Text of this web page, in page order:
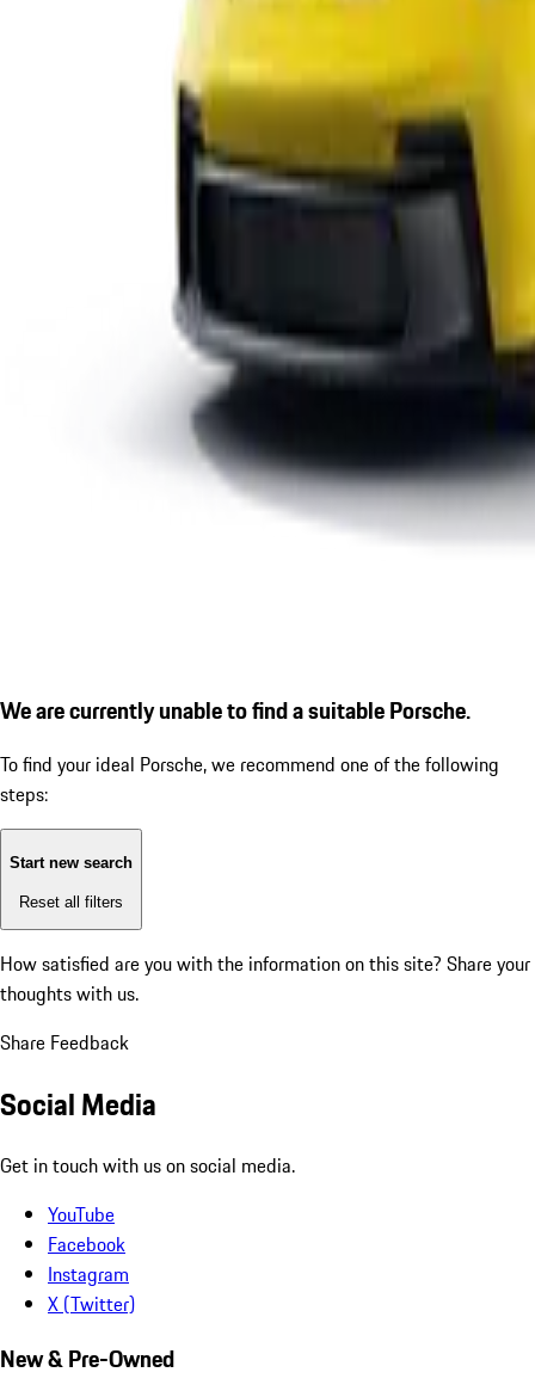
We are currently unable to find a suitable Porsche.
To find your ideal Porsche, we recommend one of the following
steps:
Start new search
Reset all filters
How satisfied are you with the information on this site? Share your
thoughts with us.
Share Feedback
Social Media
Get in touch with us on social media.
YouTube
Facebook
Instagram
X (Twitter)
New & Pre-Owned